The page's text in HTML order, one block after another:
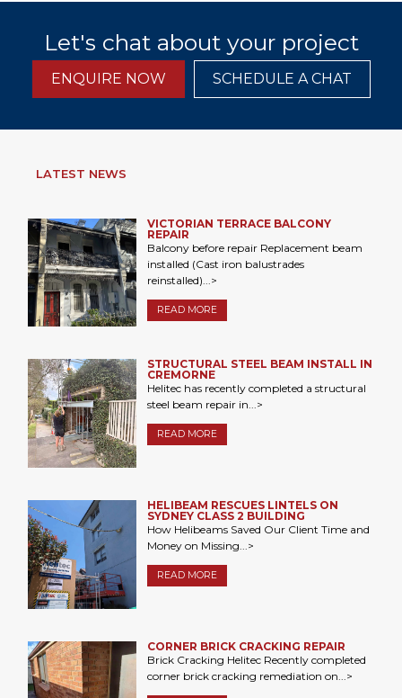
Let's chat about your project
ENQUIRE NOW SCHEDULE A CHAT
LATEST NEWS
VICTORIAN TERRACE BALCONY
REPAIR
Balcony before repair Replacement beam
installed (Cast iron balustrades
reinstalled)...>
READ MORE
STRUCTURAL STEEL BEAM INSTALL IN
CREMORNE
Helitec has recently completed a structural
steel beam repair in...>
READ MORE
HELIBEAM RESCUES LINTELS ON
SYDNEY CLASS 2 BUILDING
How Helibeams Saved Our Client Time and
Money on Missing...>
READ MORE
CORNER BRICK CRACKING REPAIR
Brick Cracking Helitec Recently completed
corner brick cracking remediation on...>